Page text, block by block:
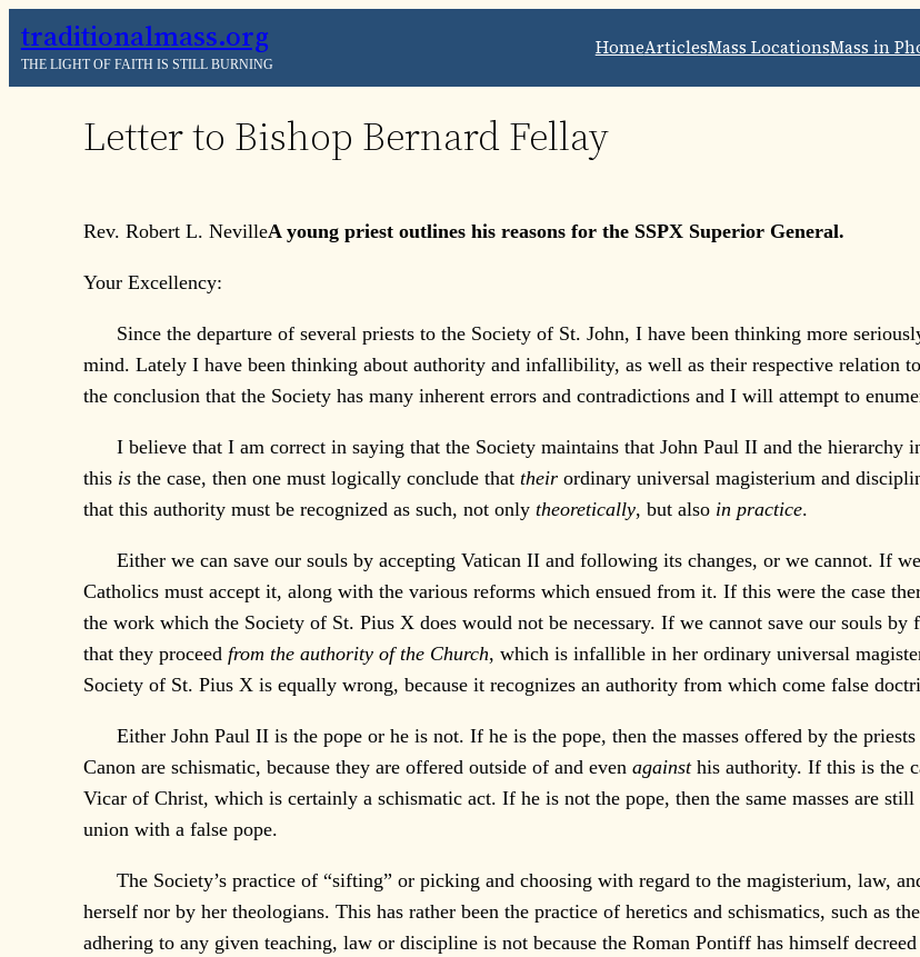
Skip
to
content
traditionalmass.org
THE LIGHT OF FAITH IS STILL BURNING
HomeArticlesMass LocationsMass in
Letter to Bishop Bernard Fellay
Rev. Robert L. NevilleA young priest outlines his reasons for the SSPX Superior General.
Your Excellency:
Since the departure of several priests to the Society of St. John, I have been thinking more
mind. Lately I have been thinking about authority and infallibility, as well as their respective relation
the conclusion that the Society has many inherent errors and contradictions and I will attempt to
I believe that I am correct in saying that the Society maintains that John Paul II and the hierarchy
this is the case, then one must logically conclude thattheir ordinary universal magisterium and
that this authority must be recognized as such, not onlytheoretically, but also in practice.
Either we can save our souls by accepting Vatican II and following its changes, or we cannot. If
Catholics must accept it, along with the various reforms which ensued from it. If this were the case
the work which the Society of St. Pius X does would not be necessary. If we cannot save our souls
that they proceed from the authority of the Church, which is infallible in her ordinary universal
Society of St. Pius X is equally wrong, because it recognizes an authority from which come false
Either John Paul II is the pope or he is not. If he is the pope, then the masses offered by the
Canon are schismatic, because they are offered outside of and evenagainsthis authority. If this is the
Vicar of Christ, which is certainly a schismatic act. If he is not the pope, then the same masses are
union with a false pope.
The Society’s practice of “sifting” or picking and choosing with regard to the magisterium, law,
herself nor by her theologians. This has rather been the practice of heretics and schismatics, such as
adhering to any given teaching, law or discipline is not because the Roman Pontiff has himself